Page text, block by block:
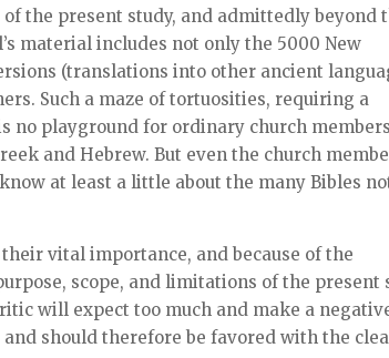
the present study, and admittedly beyond
material includes not only the 5000 New
(translations into other ancient
Such a maze of tortuosities, requiring a
no playground for ordinary church
and Hebrew. But even the church
at least a little about the many Bibles
vital importance, and because of the
scope, and limitations of the present
will expect too much and make a
should therefore be favored with the